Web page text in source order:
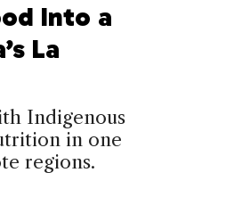
Into a
La
Indigenous
in one
regions.